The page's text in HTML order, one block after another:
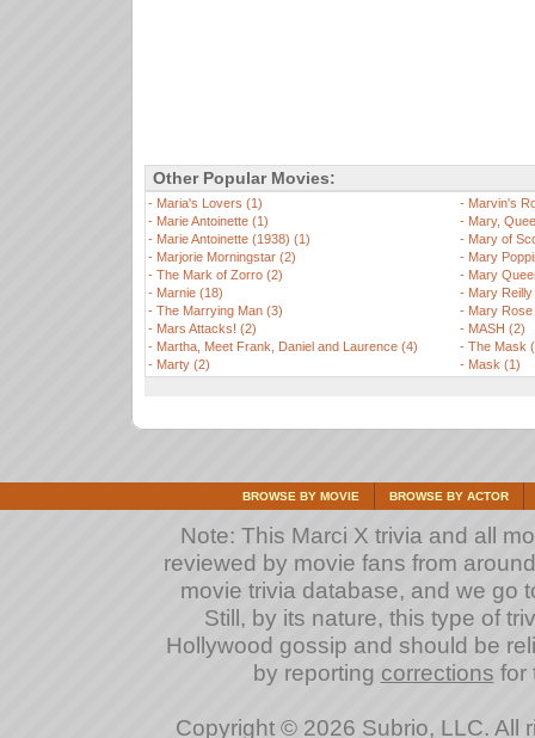
Other Popular Movies:
- Maria's Lovers (1)
- Marie Antoinette (1)
- Marie Antoinette (1938) (1)
- Marjorie Morningstar (2)
- The Mark of Zorro (2)
- Marnie (18)
- The Marrying Man (3)
- Mars Attacks! (2)
- Martha, Meet Frank, Daniel and Laurence (4)
- Marty (2)
- Marvin's
- Mary,
- Mary of
- Mary
- Mary
- Mary
- Mary
- MASH (2)
- The Mask
- Mask (1)
BROWSE BY MOVIE BROWSE BY ACTOR
Note: This Marci X trivia and all
reviewed by movie fans from
movie trivia database, and we go
Still, by its nature, this type of
Hollywood gossip and should be
by reporting corrections for
Copyright © 2026 Subrio, LLC. All